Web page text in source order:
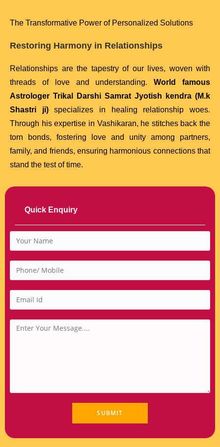
The Transformative Power of Personalized Solutions
Restoring Harmony in Relationships
Relationships are the tapestry of our lives, woven with
threads of love and understanding.World famous
Astrologer Trikal Darshi Samrat Jyotish kendra (M.k
Shastri ji)specializes in healing relationship woes.
Through his expertise in Vashikaran, he stitches back the
torn bonds, fostering love and unity among partners,
family, and friends, ensuring harmonious connections that
stand the test of time.
Quick Enquiry